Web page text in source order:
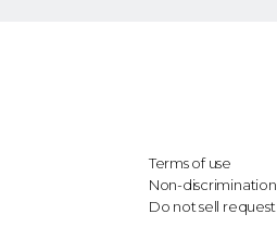
Terms of use
Non-discrimination
Do not sell request